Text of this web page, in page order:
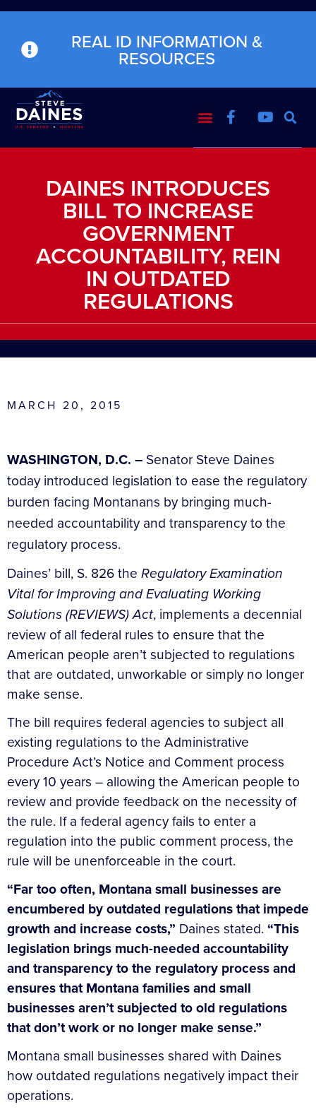
REAL ID INFORMATION &
RESOURCES
DAINES INTRODUCES
BILL TO INCREASE
GOVERNMENT
ACCOUNTABILITY, REIN
IN OUTDATED
REGULATIONS
MARCH 20, 2015
WASHINGTON, D.C. – Senator Steve Daines
today introduced legislation to ease the regulatory
burden facing Montanans by bringing much-
needed accountability and transparency to the
regulatory process.
Daines’ bill, S. 826 the Regulatory Examination
Vital for Improving and Evaluating Working
Solutions (REVIEWS) Act, implements a decennial
review of all federal rules to ensure that the
American people aren’t subjected to regulations
that are outdated, unworkable or simply no longer
make sense.
The bill requires federal agencies to subject all
existing regulations to the Administrative
Procedure Act’s Notice and Comment process
every 10 years – allowing the American people to
review and provide feedback on the necessity of
the rule. If a federal agency fails to enter a
regulation into the public comment process, the
rule will be unenforceable in the court.
“Far too often, Montana small businesses are
encumbered by outdated regulations that impede
growth and increase costs,” Daines stated. “This
legislation brings much-needed accountability
and transparency to the regulatory process and
ensures that Montana families and small
businesses aren’t subjected to old regulations
that don’t work or no longer make sense.”
Montana small businesses shared with Daines
how outdated regulations negatively impact their
operations.